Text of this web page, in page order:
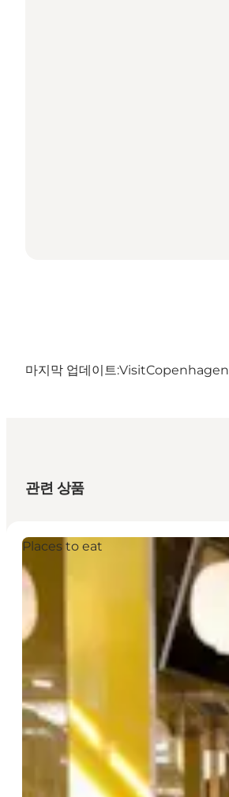
마지막 업데이트:VisitCopenhagen
관련 상품
Places to eat